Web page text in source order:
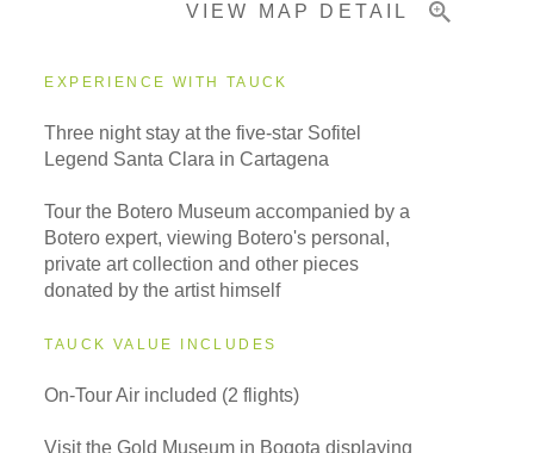
VIEW MAP DETAIL
EXPERIENCE WITH TAUCK
Three night stay at the five-star Sofitel
Legend Santa Clara in Cartagena
Tour the Botero Museum accompanied by a
Botero expert, viewing Botero's personal,
private art collection and other pieces
donated by the artist himself
TAUCK VALUE INCLUDES
On-Tour Air included (2 flights)
Visit the Gold Museum in Bogota displaying